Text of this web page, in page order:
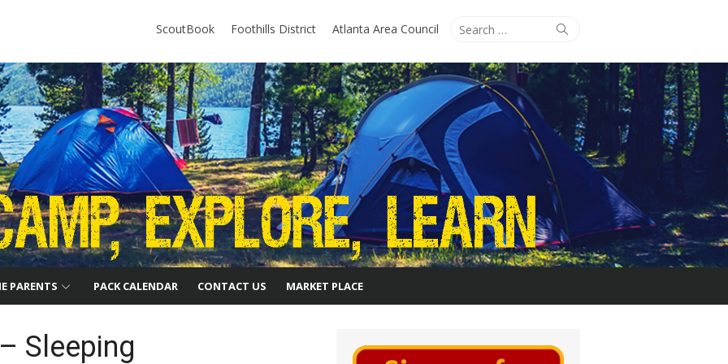
Search
Search
ScoutBook Foothills District Atlanta Area Council
PARENTS PACK CALENDAR CONTACT US MARKET PLACE
Sleeping